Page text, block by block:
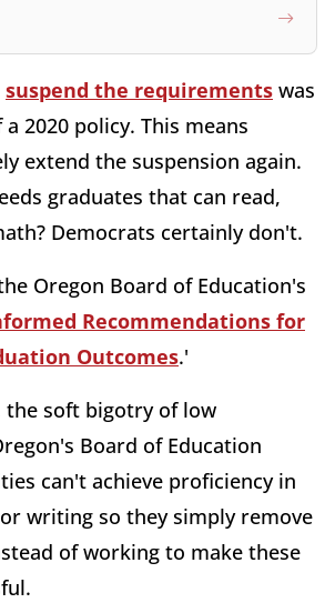
suspend the requirements was
2020 policy. This means
extend the suspension again.
graduates that can read,
Democrats certainly don't.
Oregon Board of Education's
Recommendations for
Outcomes.'
the soft bigotry of low
Board of Education
can't achieve proficiency in
writing so they simply remove
of working to make these